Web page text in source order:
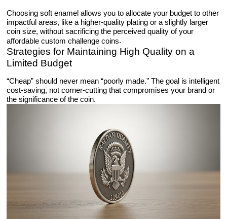
Choosing soft enamel allows you to allocate your budget to other
impactful areas, like a higher-quality plating or a slightly larger
coin size, without sacrificing the perceived quality of your
affordable custom challenge coins.
Strategies for Maintaining High Quality on a
Limited Budget
“Cheap” should never mean “poorly made.” The goal is intelligent
cost-saving, not corner-cutting that compromises your brand or
the significance of the coin.